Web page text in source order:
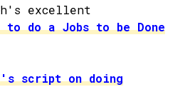
excellent
to do a Jobs to be Done
script on doing